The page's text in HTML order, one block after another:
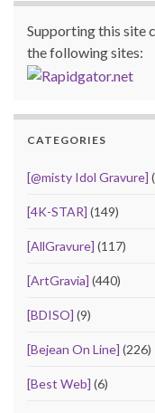
Supporting this site
the following sites:
CATEGORIES
[@misty Idol Gravure]
[4K-STAR] (149)
[AllGravure] (117)
[ArtGravia] (440)
[BDISO] (9)
[Bejean On Line] (226)
[Best Web] (6)